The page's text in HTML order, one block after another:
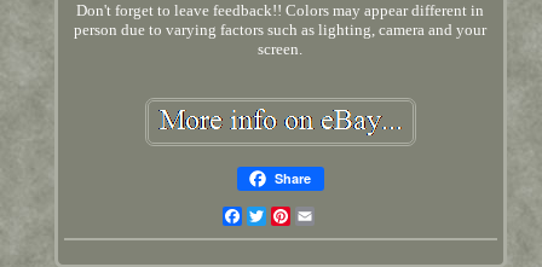
Don't forget to leave feedback!! Colors may appear different in
person due to varying factors such as lighting, camera and your
screen.
Share
Facebook
TwitterPinterest